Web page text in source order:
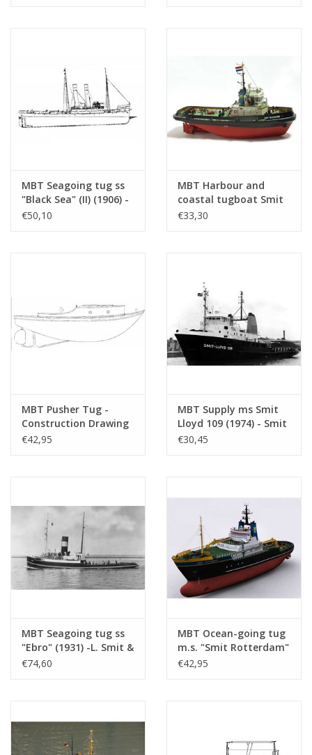
MBT Seagoing tug ss
"Black Sea" (II) (1906) -
Construction drawing
€50,10
MBT Harbour and
coastal tugboat Smit
Nederland -
€33,30
MBT Pusher Tug -
Construction Drawing
Scale 1 : 10 (10.14.096)
€42,95
MBT Supply ms Smit
Lloyd 109 (1974) - Smit
Lloyd - Construction
€30,45
MBT Seagoing tug ss
"Ebro" (1931) -L. Smit &
Co Intern. Towage
€74,60
MBT Ocean-going tug
m.s. "Smit Rotterdam"
(1975), "Smit London"
€42,95